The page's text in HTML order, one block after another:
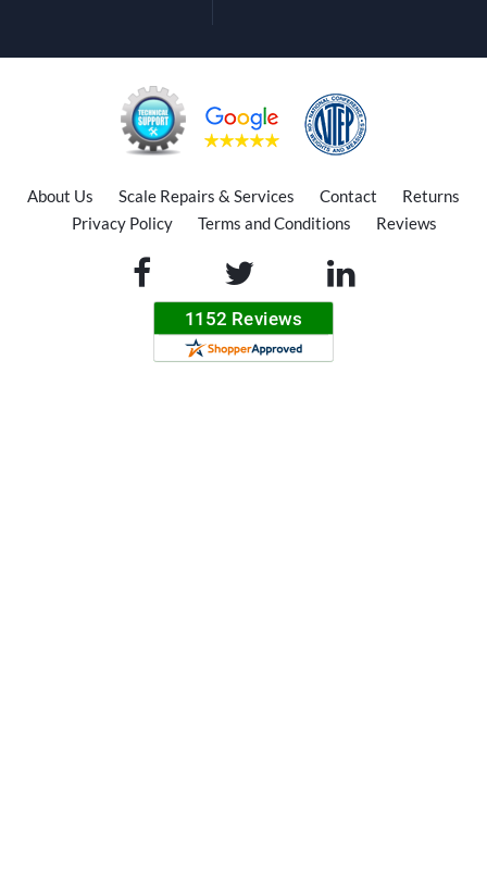
About Us Scale Repairs & Services Contact
Returns
Privacy Policy
Terms and Conditions Reviews